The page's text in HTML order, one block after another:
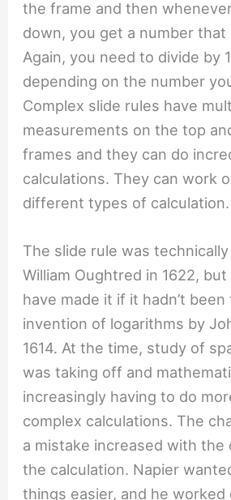
the frame and then
down, you get a number that
Again, you need to divide by
depending on the number
Complex slide rules have
measurements on the top
frames and they can do
calculations. They can work
different types of calculation.
The slide rule was
William Oughtred in 1622, but
have made it if it hadn’t
invention of logarithms by
1614. At the time, study of
was taking off and
increasingly having to do
complex calculations. The
a mistake increased with the
the calculation. Napier
things easier, and he